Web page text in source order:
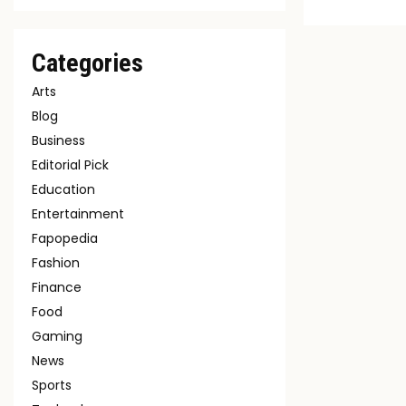
Categories
Arts
Blog
Business
Editorial Pick
Education
Entertainment
Fapopedia
Fashion
Finance
Food
Gaming
News
Sports